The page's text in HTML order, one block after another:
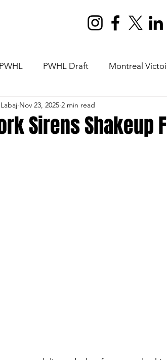
PWHL PWHL Draft Montreal
Sceptres New York Sirens
Sirens Shakeup
Nov 23, 2025 2 min read